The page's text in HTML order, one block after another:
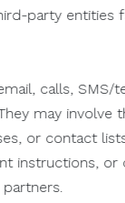
party entities
calls, SMS/
may involve
or contact
instructions,